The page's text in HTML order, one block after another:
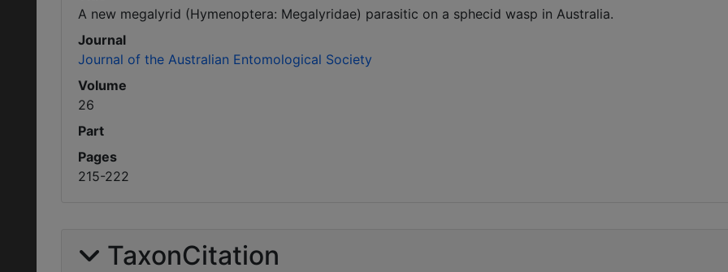
A new megalyrid (Hymenoptera: Megalyridae) parasitic on a sphecid wasp in Australia.
Journal
Journal of the Australian Entomological Society
Volume
26
Part
Pages
215-222
TaxonCitation